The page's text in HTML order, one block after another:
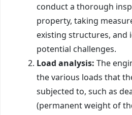
conduct a thorough
property, taking
existing structures, and
potential challenges.
Load analysis: The
the various loads that
subjected to, such as
(permanent weight of